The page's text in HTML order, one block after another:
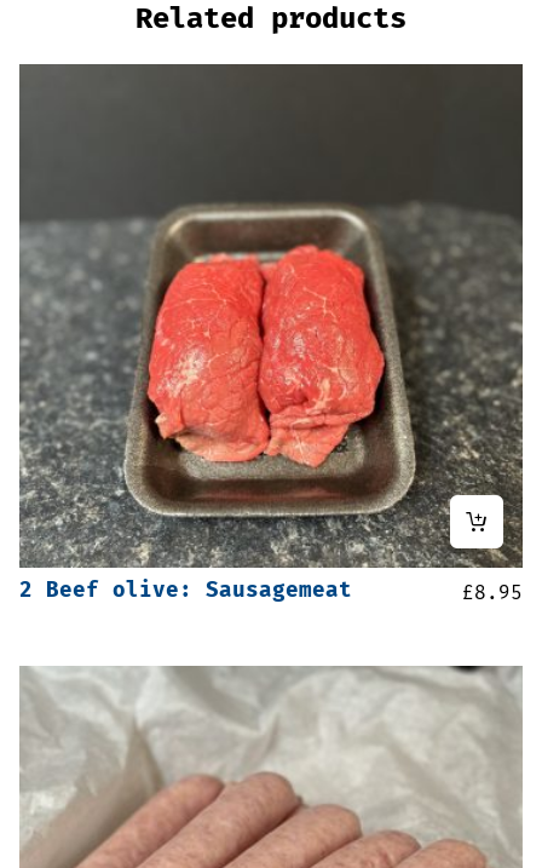
Related products
2 Beef olive: Sausagemeat £8.95